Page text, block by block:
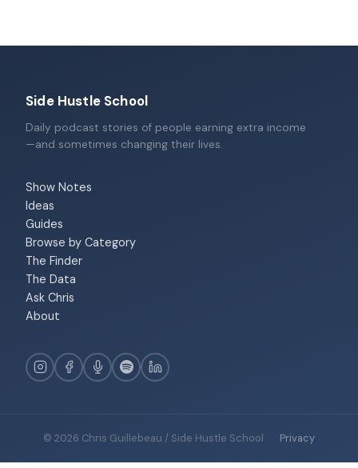
Side Hustle School
Daily podcast stories of people earning extra income
—and sometimes changing their lives.
Show Notes
Ideas
Guides
Browse by Category
The Finder
The Data
Ask Chris
About
© 2026 Chris Guillebeau / Side Hustle School · Privacy